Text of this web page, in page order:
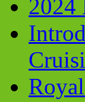
2024